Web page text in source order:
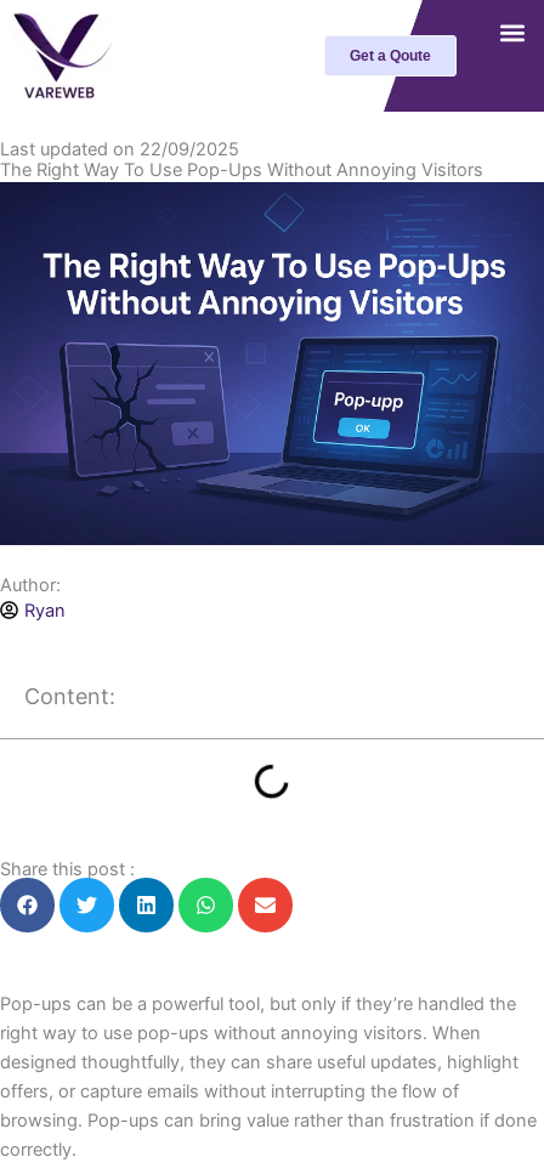
Skip
content
Get a Qoute
Last updated on 22/09/2025
The Right Way To Use Pop-Ups Without Annoying Visitors
Author:
Ryan
Content:
Share this post :
Pop-ups can be a powerful tool, but only if they’re handled the
right way to use pop-ups without annoying visitors. When
designed thoughtfully, they can share useful updates, highlight
offers, or capture emails without interrupting the flow of
browsing. Pop-ups can bring value rather than frustration if done
correctly.